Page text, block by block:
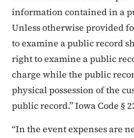
information contained in a
Unless otherwise provided
to examine a public record
right to examine a public
charge while the public
physical possession of the
public record.” Iowa Code §
“In the event expenses are